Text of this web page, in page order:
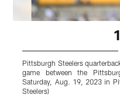
Pittsburgh Steelers
game between the
Saturday, Aug. 19, 2023 in
Steelers)